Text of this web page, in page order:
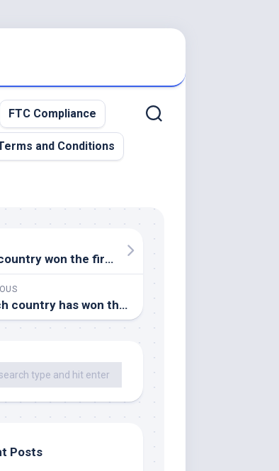
FTC Compliance
and Conditions
Which country won the first FIFA World Cup in 1930
Which country has won the most Rugby World Cups
Posts